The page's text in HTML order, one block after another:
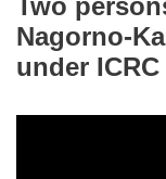
Two
Nagorno-
under